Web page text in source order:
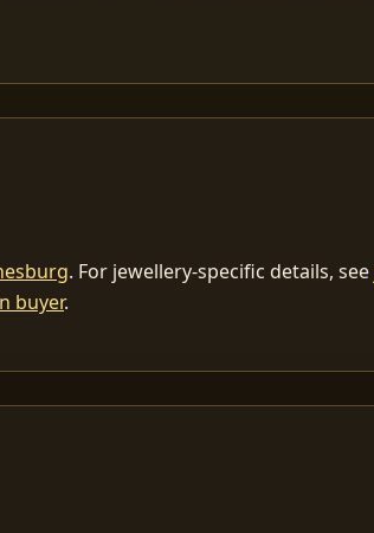
. For jewellery-specific details, see
buyer.